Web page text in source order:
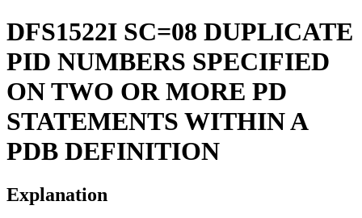
DFS1522I SC=08 DUPLICATE
PID NUMBERS SPECIFIED
ON TWO OR MORE PD
STATEMENTS WITHIN A
PDB DEFINITION
Explanation